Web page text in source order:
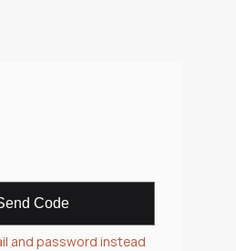
and password instead